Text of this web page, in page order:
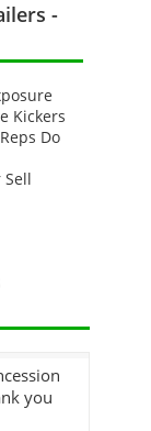
-
Kickers
Do
Sell
you